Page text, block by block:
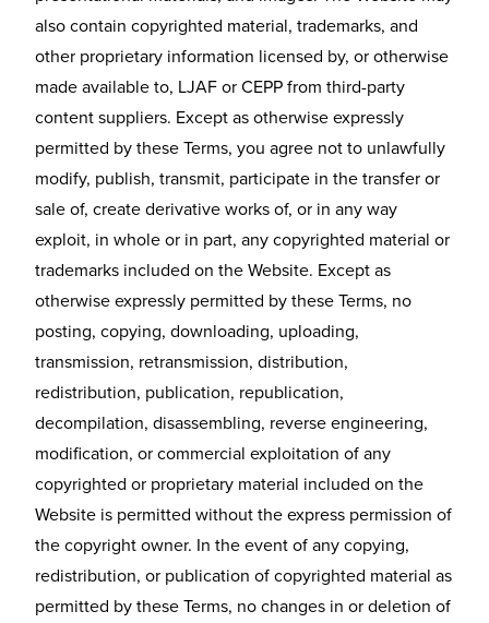
also contain copyrighted material, trademarks, and
other proprietary information licensed by, or otherwise
made available to, LJAF or CEPP from third-party
content suppliers. Except as otherwise expressly
permitted by these Terms, you agree not to unlawfully
modify, publish, transmit, participate in the transfer or
sale of, create derivative works of, or in any way
exploit, in whole or in part, any copyrighted material or
trademarks included on the Website. Except as
otherwise expressly permitted by these Terms, no
posting, copying, downloading, uploading,
transmission, retransmission, distribution,
redistribution, publication, republication,
decompilation, disassembling, reverse engineering,
modification, or commercial exploitation of any
copyrighted or proprietary material included on the
Website is permitted without the express permission of
the copyright owner. In the event of any copying,
redistribution, or publication of copyrighted material as
permitted by these Terms, no changes in or deletion of